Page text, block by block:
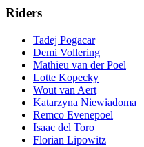
Riders
Tadej Pogacar
Demi Vollering
Mathieu van der Poel
Lotte Kopecky
Wout van Aert
Katarzyna Niewiadoma
Remco Evenepoel
Isaac del Toro
Florian Lipowitz